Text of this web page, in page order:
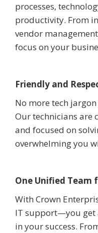
processes,
productivity. From
vendor
focus on your
Friendly and
No more tech
Our technicians are
and focused on
overwhelming you
One Unified Team
With Crown
IT support—you get
in your success.